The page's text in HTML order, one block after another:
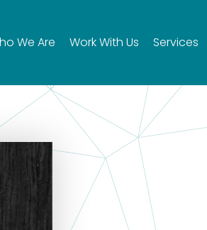
We Are Work With Us Services